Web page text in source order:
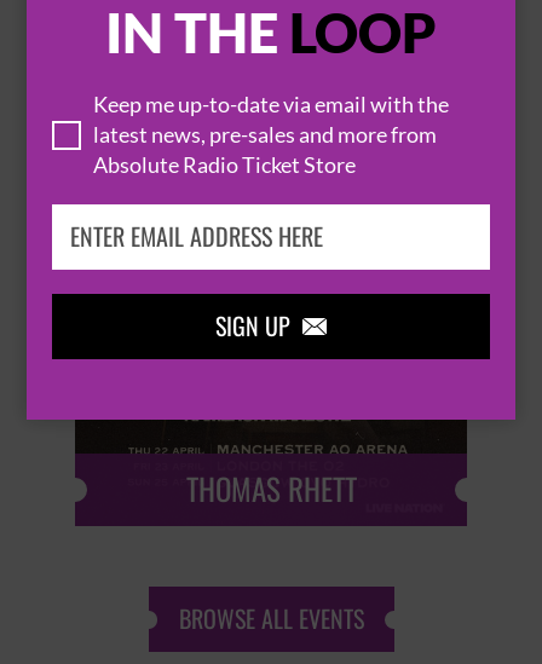
IN THE LOOP
Keep me up-to-date via email with the
latest news, pre-sales and more from
Absolute Radio Ticket Store
SIGN UP 
HOT EVENTS
THOMAS RHETT
BROWSE ALL EVENTS